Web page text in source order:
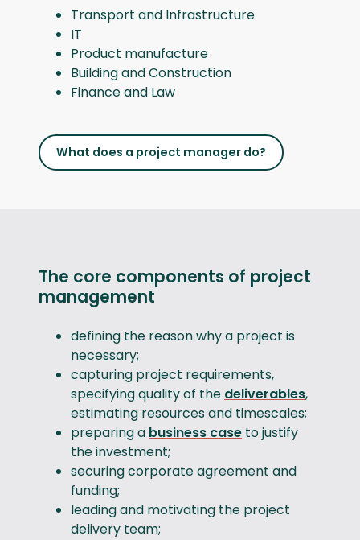
Transport and Infrastructure
IT
Product manufacture
Building and Construction
Finance and Law
What does a project manager do?
The core components of project
management
defining the reason why a project is
necessary;
capturing project requirements,
specifying quality of the deliverables,
estimating resources and timescales;
preparing a business case to justify
the investment;
securing corporate agreement and
funding;
leading and motivating the project
delivery team;